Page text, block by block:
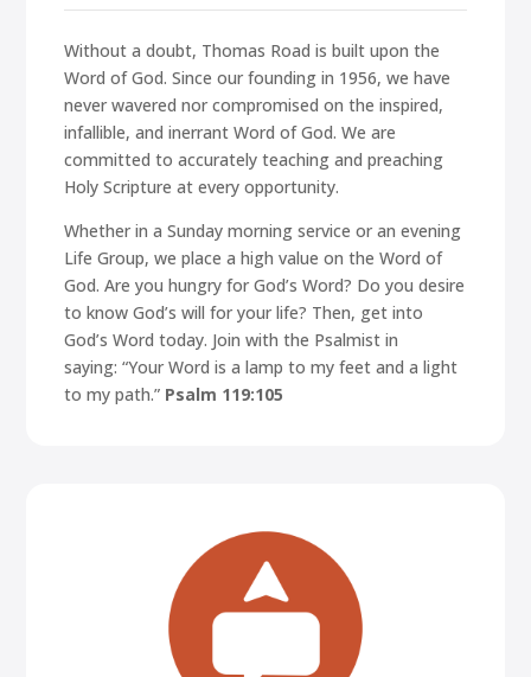
Without a doubt, Thomas Road is built upon the
Word of God. Since our founding in 1956, we have
never wavered nor compromised on the inspired,
infallible, and inerrant Word of God. We are
committed to accurately teaching and preaching
Holy Scripture at every opportunity.
Whether in a Sunday morning service or an evening
Life Group, we place a high value on the Word of
God. Are you hungry for God’s Word? Do you desire
to know God’s will for your life? Then, get into
God’s Word today. Join with the Psalmist in
saying: “Your Word is a lamp to my feet and a light
to my path.” Psalm 119:105